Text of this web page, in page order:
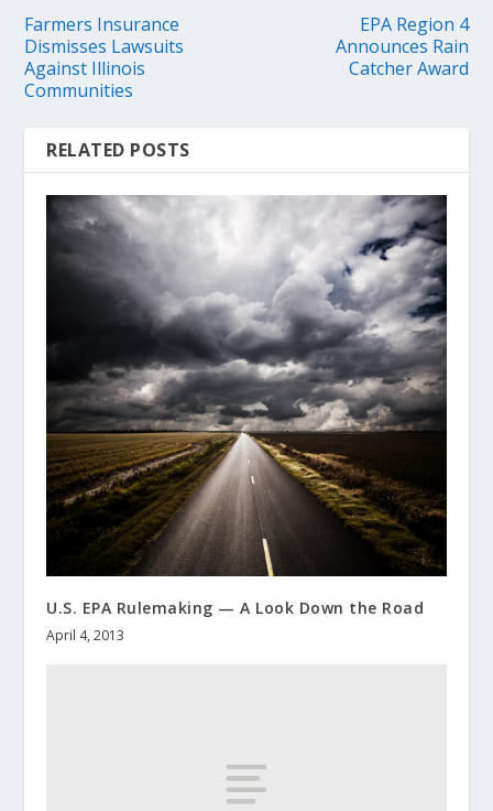
Farmers Insurance
Dismisses Lawsuits
Against Illinois
Communities
EPA Region 4
Announces Rain
Catcher Award
RELATED POSTS
U.S. EPA Rulemaking — A Look Down the Road
April 4, 2013